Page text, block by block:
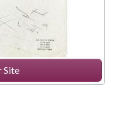
Site